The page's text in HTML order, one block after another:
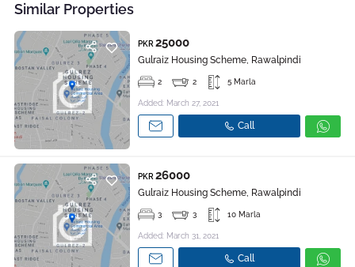
Similar Properties
PKR 25000
Gulraiz Housing Scheme, Rawalpindi
2 2 5 Marla
Added: March 27, 2021
Call
PKR 26000
Gulraiz Housing Scheme, Rawalpindi
3 3 10 Marla
Added: March 31, 2021
Call